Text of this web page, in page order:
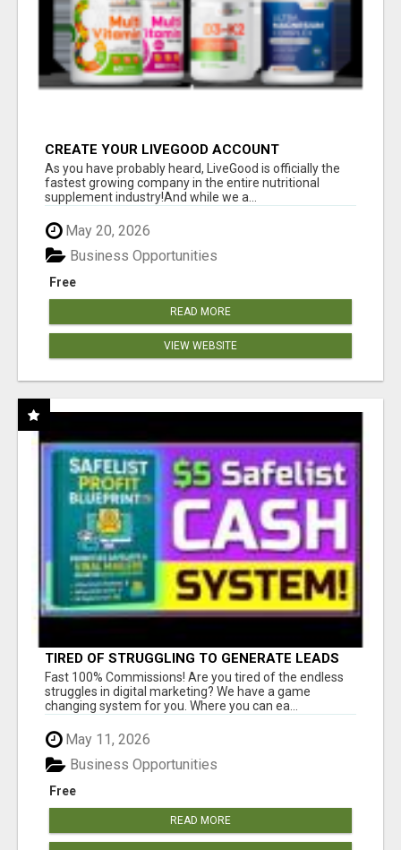
CREATE YOUR LIVEGOOD ACCOUNT
As you have probably heard, LiveGood is officially the
fastest growing company in the entire nutritional
supplement industry!​And while we a...
May 20, 2026
Free
Business Opportunities
READ MORE
VIEW WEBSITE
TIRED OF STRUGGLING TO GENERATE LEADS
AND INCOME ONLINE?
Fast 100% Commissions! Are you tired of the endless
struggles in digital marketing? We have a game
changing system for you. Where you can ea...
May 11, 2026
Free
Business Opportunities
READ MORE